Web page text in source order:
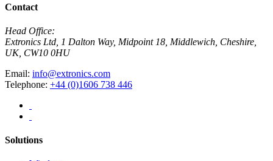
Contact
Head Office:
Extronics Ltd, 1 Dalton Way, Midpoint 18, Middlewich, Cheshire,
UK, CW10 0HU
Email: info@extronics.com
Telephone: +44 (0)1606 738 446
Solutions